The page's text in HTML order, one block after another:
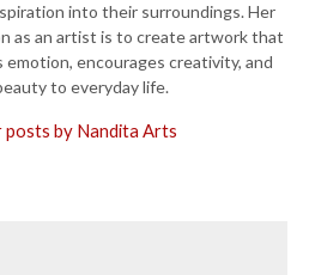
into their surroundings. Her
as an artist is to create artwork that
emotion, encourages creativity, and
to everyday life.
posts by Nandita Arts